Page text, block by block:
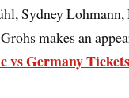
Sydney
makes an
vs Germany Tickets